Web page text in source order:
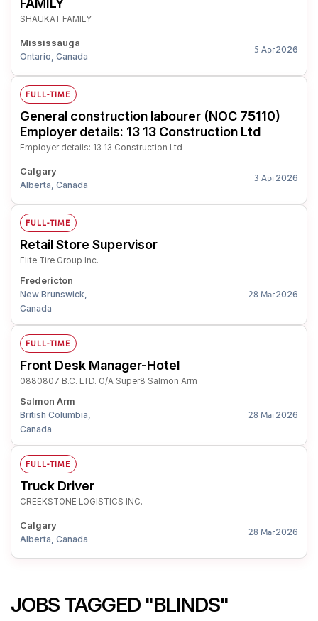
FAMILY
SHAUKAT FAMILY
Mississauga
Ontario, Canada
5 Apr2026
FULL-TIME
General construction labourer (NOC 75110)
Employer details: 13 13 Construction Ltd
Employer details: 13 13 Construction Ltd
Calgary
Alberta, Canada
3 Apr2026
FULL-TIME
Retail Store Supervisor
Elite Tire Group Inc.
Fredericton
New Brunswick,
Canada
28 Mar2026
FULL-TIME
Front Desk Manager-Hotel
0880807 B.C. LTD. O/A Super8 Salmon Arm
Salmon Arm
British Columbia,
Canada
28 Mar2026
FULL-TIME
Truck Driver
CREEKSTONE LOGISTICS INC.
Calgary
Alberta, Canada
28 Mar2026
JOBS TAGGED "BLINDS"